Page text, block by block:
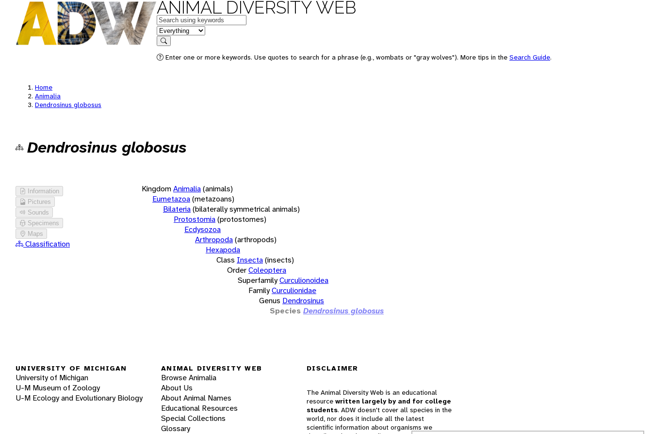
ANIMAL DIVERSITY WEB
Keywords
in feature
Search
Enter one or more keywords. Use quotes to search for a phrase (e.g., wombats or "gray wolves"). More tips in the Search Guide.
Home
Animalia
Dendrosinus globosus
Dendrosinus globosus
Information
Pictures
Sounds
Specimens
Maps
Classification
KingdomAnimalia(animals)
Eumetazoa(metazoans)
Bilateria(bilaterally symmetrical animals)
Protostomia(protostomes)
Ecdysozoa
Arthropoda(arthropods)
Hexapoda
Class Insecta(insects)
OrderColeoptera
SuperfamilyCurculionoidea
FamilyCurculionidae
Genus Dendrosinus
Species Dendrosinus globosus
UNIVERSITY OF MICHIGAN
University of Michigan
U-M Museum of Zoology
U-M Ecology and Evolutionary Biology
ANIMAL DIVERSITY WEB
Browse Animalia
About Us
About Animal Names
Educational Resources
Special Collections
Glossary
DISCLAIMER
The Animal Diversity Web is an educational
resource written largely by and for college
students. ADW doesn't cover all species in the
world, nor does it include all the latest
scientific information about organisms we